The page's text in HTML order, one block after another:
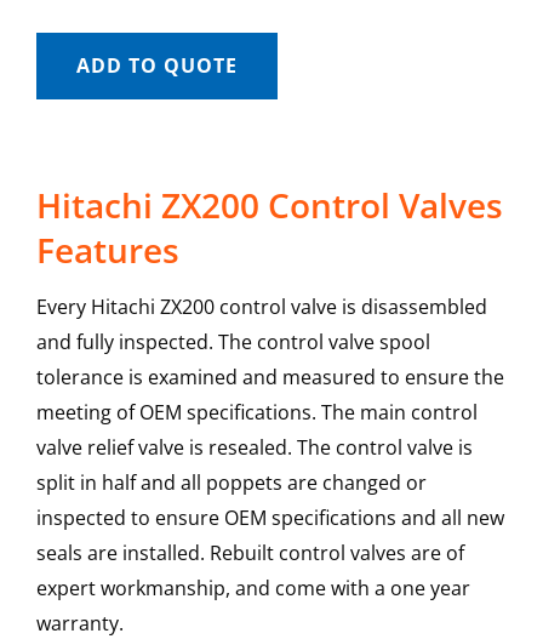
ADD TO QUOTE
Hitachi ZX200 Control Valves
Features
Every Hitachi ZX200 control valve is disassembled
and fully inspected. The control valve spool
tolerance is examined and measured to ensure the
meeting of OEM specifications. The main control
valve relief valve is resealed. The control valve is
split in half and all poppets are changed or
inspected to ensure OEM specifications and all new
seals are installed. Rebuilt control valves are of
expert workmanship, and come with a one year
warranty.